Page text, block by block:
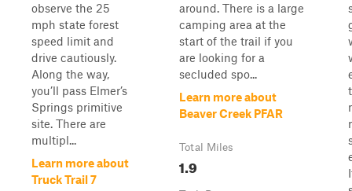
observe the 25
mph state forest
speed limit and
drive cautiously.
Along the way,
you’ll pass Elmer’s
Springs primitive
site. There are
multipl...
Learn more about
Truck Trail 7
around. There is a large
camping area at the
start of the trail if you
are looking for a
secluded spo...
Learn more about
Beaver Creek PFAR
Total Miles
1.9